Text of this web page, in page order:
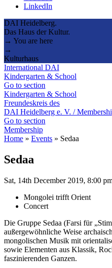
LinkedIn
DAI Heidelberg.
Das Haus der Kultur.
→ You are here
→
Kulturhaus
International DAI
Kindergarten & School
Go to section
Kindergarten & School
Freundeskreis des
DAI Heidelberg e. V. /
Go to section
Membership
Home » Events » Sedaa
Sedaa
Sat, 14th December 2019, 8:00
Mongolei trifft Orient
Concert
Die Gruppe Sedaa (Farsi für
außergewöhnliche Weise
mongolischen Musik mit
sowie Elementen aus Klassik,
faszinierenden Ganzen.